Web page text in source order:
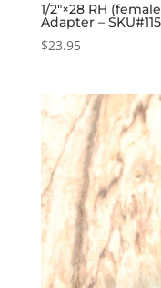
1/2″×28 RH
Adapter – SKU#115
$23.95